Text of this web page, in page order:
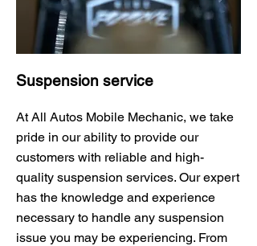
Suspension service
At All Autos Mobile Mechanic, we take
pride in our ability to provide our
customers with reliable and high-
quality suspension services. Our expert
has the knowledge and experience
necessary to handle any suspension
issue you may be experiencing. From